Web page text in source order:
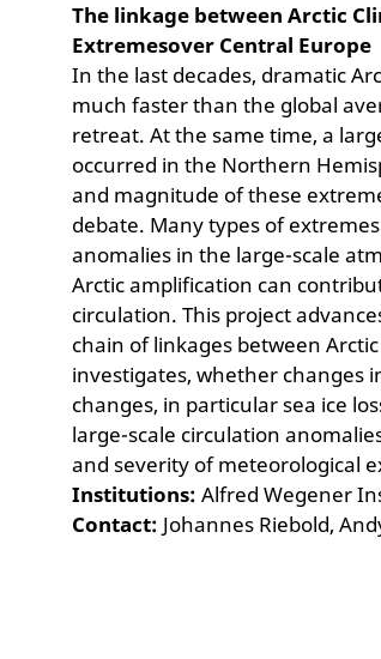
The linkage between Arctic
Extremesover Central Europe
In the last decades, dramatic
much faster than the global
retreat. At the same time, a
occurred in the Northern
and magnitude of these
debate. Many types of
anomalies in the large-scale
Arctic amplification can
circulation. This project
chain of linkages between
investigates, whether changes
changes, in particular sea ice
large-scale circulation
and severity of meteorological
Institutions: Alfred Wegener
Contact: Johannes Riebold,